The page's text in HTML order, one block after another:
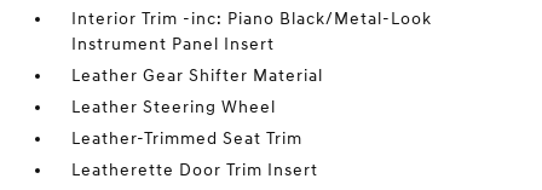
Interior Trim -inc: Piano Black/Metal-Look
Instrument Panel Insert
Leather Gear Shifter Material
Leather Steering Wheel
Leather-Trimmed Seat Trim
Leatherette Door Trim Insert